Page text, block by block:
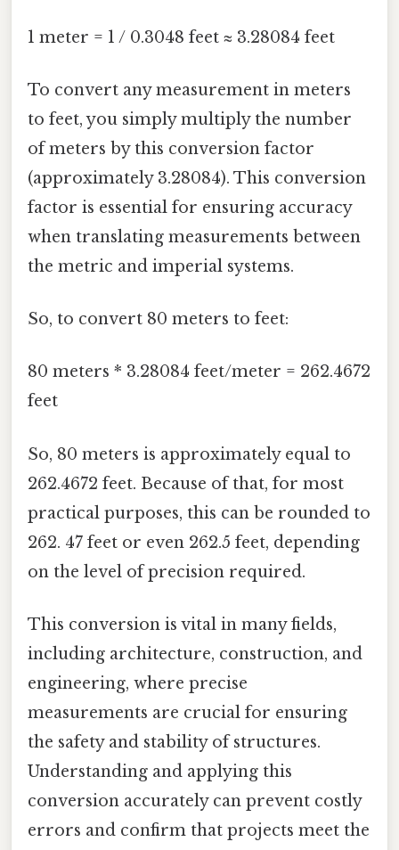
1 meter = 1 / 0.3048 feet ≈ 3.28084 feet
To convert any measurement in meters
to feet, you simply multiply the number
of meters by this conversion factor
(approximately 3.28084). This conversion
factor is essential for ensuring accuracy
when translating measurements between
the metric and imperial systems.
So, to convert 80 meters to feet:
80 meters * 3.28084 feet/meter = 262.4672
feet
So, 80 meters is approximately equal to
262.4672 feet. Because of that, for most
practical purposes, this can be rounded to
262. 47 feet or even 262.5 feet, depending
on the level of precision required.
This conversion is vital in many fields,
including architecture, construction, and
engineering, where precise
measurements are crucial for ensuring
the safety and stability of structures.
Understanding and applying this
conversion accurately can prevent costly
errors and confirm that projects meet the